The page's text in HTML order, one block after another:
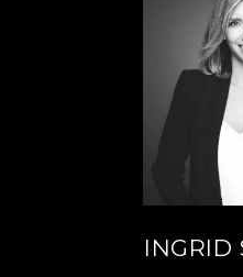
INGRID